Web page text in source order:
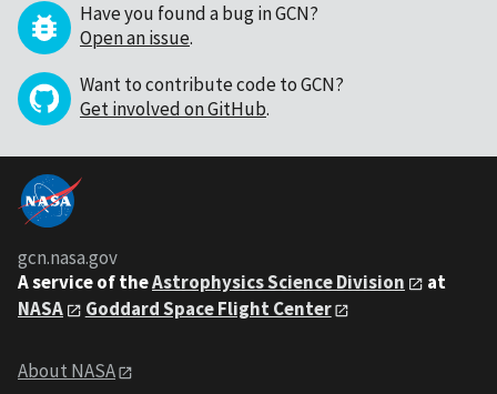
Have you found a bug in GCN?
Open an issue.
Want to contribute code to GCN?
Get involved on GitHub.
gcn.nasa.gov
A service of theAstrophysics Science Division
at
NASA
Goddard Space Flight Center
About NASA